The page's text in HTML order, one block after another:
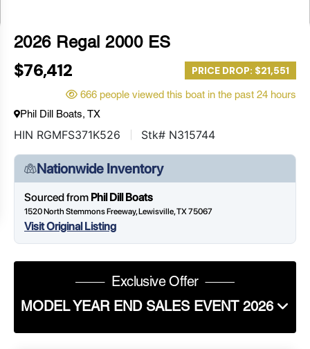
2026 Regal 2000 ES
$76,412 PRICE DROP: $21,551
666 people viewed this boat in the past 24 hours
Phil Dill Boats, TX
HIN RGMFS371K526 Stk# N315744
Nationwide Inventory
Sourced from Phil Dill Boats
1520 North Stemmons Freeway, Lewisville, TX 75067
Visit Original Listing
Exclusive Offer
MODEL YEAR END SALES EVENT 2026